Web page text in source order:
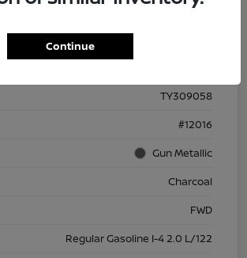
TY309058
#12016
Gun Metallic
Charcoal
FWD
Regular Gasoline I-4 2.0 L/122
Continue